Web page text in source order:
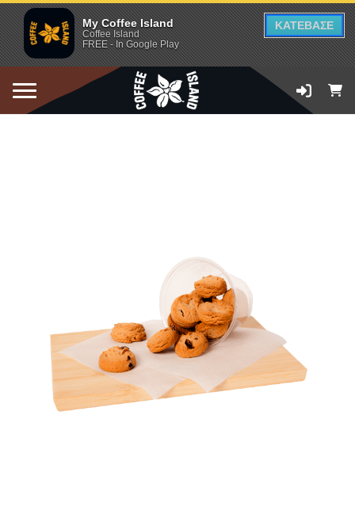
My Coffee Island
Coffee Island
FREE - In Google Play
ΚΑΤΕΒΑΣΕ